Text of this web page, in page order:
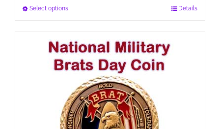
Select optionsThis
multiple
variants.
The
may
be
chosen
on
Details